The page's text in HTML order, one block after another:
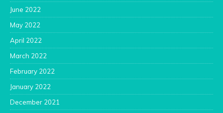
June 2022
May 2022
April 2022
March 2022
February 2022
January 2022
December 2021